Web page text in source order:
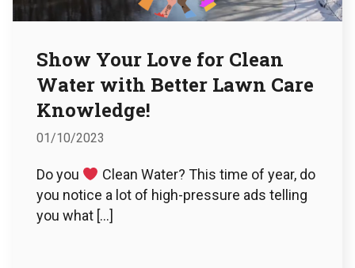
Show Your Love for Clean
Water with Better Lawn Care
Knowledge!
01/10/2023
Do you
Clean Water? This time of year, do
you notice a lot of high-pressure ads telling
you what […]